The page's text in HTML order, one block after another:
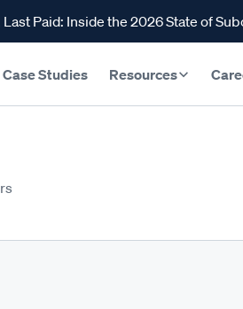
Last Paid: Inside the 2026 State of
Case Studies Resources